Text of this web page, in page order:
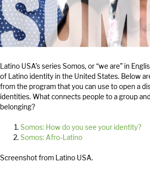
Latino USA’s series Somos, or “we are” in
of Latino identity in the United States. Below
from the program that you can use to open a
identities. What connects people to a group
belonging?
Somos: How do you see your identity?
Somos: Afro-Latino
Screenshot from Latino USA.